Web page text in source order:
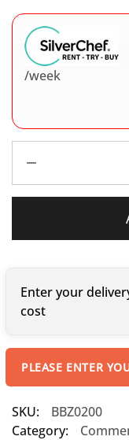
/week
Enter your
cost
PLEASE ENTER
SKU:
BBZ0200
Category: